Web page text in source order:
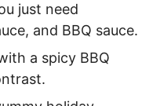
just need
and BBQ sauce.
a spicy BBQ